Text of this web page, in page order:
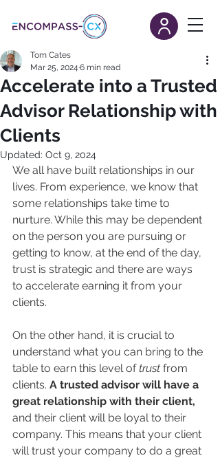
Accelerate into a Trusted
Advisor Relationship with
Clients
Tom Cates
Mar 25, 2024 6 min read
Updated: Oct 9, 2024
We all have built relationships in our
lives. From experience, we know that
some relationships take time to
nurture. While this may be dependent
on the person you are pursuing or
getting to know, at the end of the day,
trust is strategic and there are ways
to accelerate earning it from your
clients.
On the other hand, it is crucial to
understand what you can bring to the
table to earn this level of trust from
clients. A trusted advisor will have a
great relationship with their client,
and their client will be loyal to their
company. This means that your client
will trust your company to do a great